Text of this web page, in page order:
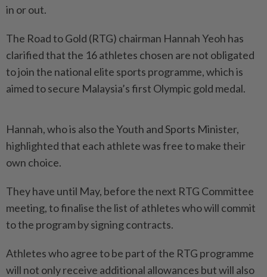
in or out.
The Road to Gold (RTG) chairman Hannah Yeoh has
clarified that the 16 athletes chosen are not obligated
to join the national elite sports programme, which is
aimed to secure Malaysia’s first Olympic gold medal.
Hannah, who is also the Youth and Sports Minister,
highlighted that each athlete was free to make their
own choice.
They have until May, before the next RTG Committee
meeting, to finalise the list of athletes who will commit
to the program by signing contracts.
Athletes who agree to be part of the RTG programme
will not only receive additional allowances but will also